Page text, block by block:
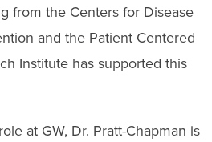
from the Centers for Disease
and the Patient Centered
Institute has supported this
at GW, Dr. Pratt-Chapman is